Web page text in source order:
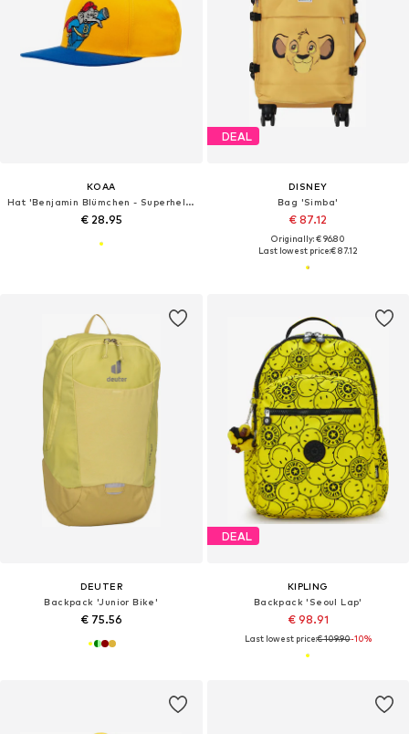
KOAA
Hat 'Benjamin Blümchen - Superheld'
€ 28.95
DEAL
DISNEY
Bag 'Simba'
€ 87.12
Originally: € 96.80
Last lowest price:€ 87.12
DEUTER
Backpack 'Junior Bike'
€ 75.56
DEAL
KIPLING
Backpack 'Seoul Lap'
€ 98.91
Last lowest price:€ 109.90-10%